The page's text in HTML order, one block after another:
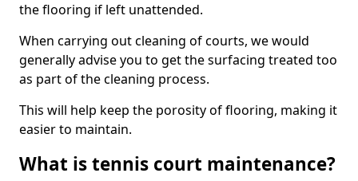
the flooring if left unattended.
When carrying out cleaning of courts, we would
generally advise you to get the surfacing treated too
as part of the cleaning process.
This will help keep the porosity of flooring, making it
easier to maintain.
What is tennis court maintenance?